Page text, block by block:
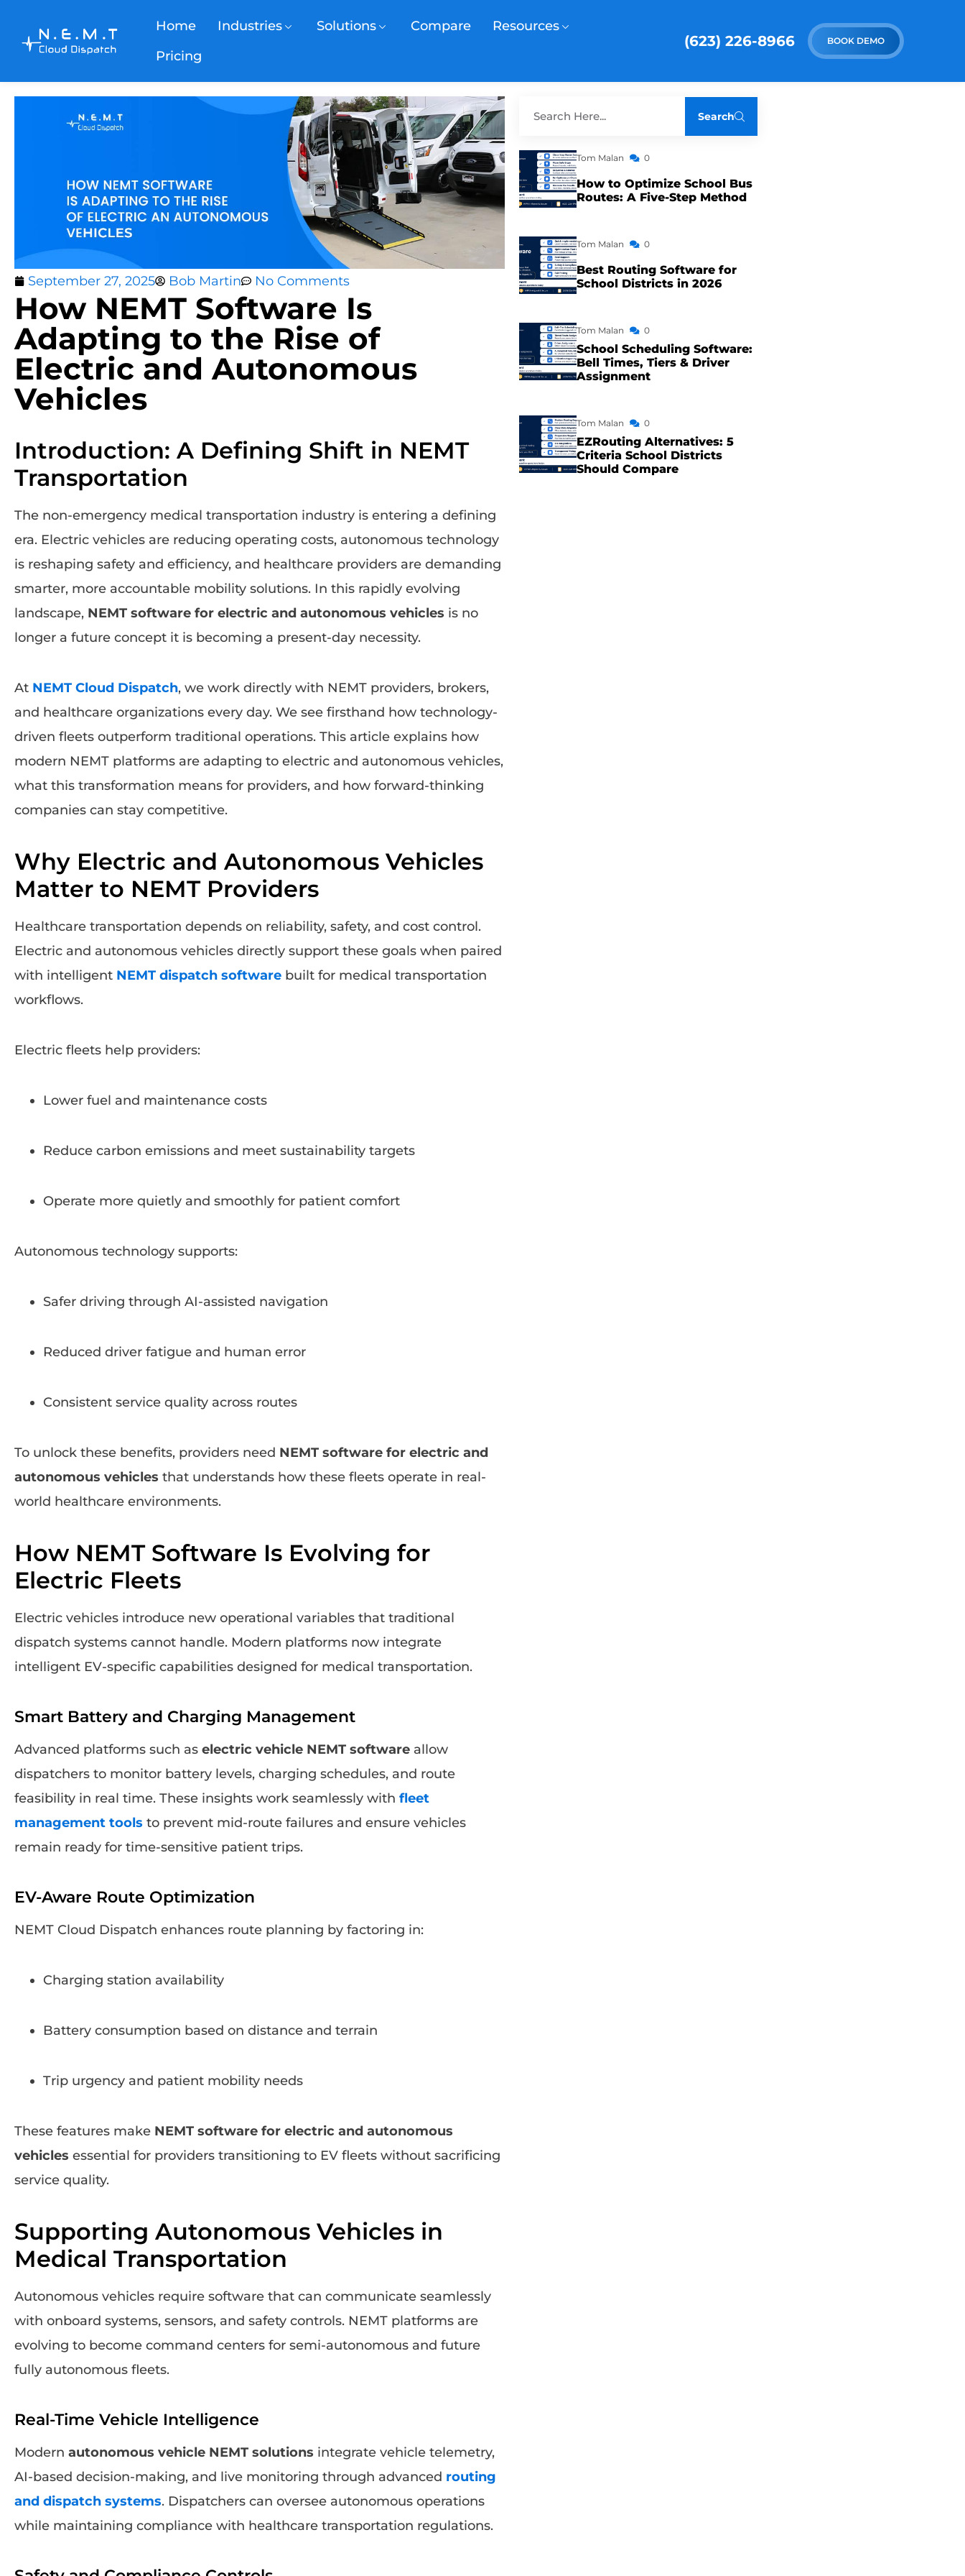
Home Industries Solutions Compare
Resources
Pricing
(623) 226-8966 BOOK DEMO
September 27, 2025 Bob Martin No Comments
How NEMT Software Is
Adapting to the Rise of
Electric and Autonomous
Vehicles
Introduction: A Defining Shift in NEMT
Transportation
The non-emergency medical transportation industry is entering a defining
era. Electric vehicles are reducing operating costs, autonomous technology
is reshaping safety and efficiency, and healthcare providers are demanding
smarter, more accountable mobility solutions. In this rapidly evolving
landscape, NEMT software for electric and autonomous vehicles is no
longer a future concept it is becoming a present-day necessity.
At NEMT Cloud Dispatch, we work directly with NEMT providers, brokers,
and healthcare organizations every day. We see firsthand how technology-
driven fleets outperform traditional operations. This article explains how
modern NEMT platforms are adapting to electric and autonomous vehicles,
what this transformation means for providers, and how forward-thinking
companies can stay competitive.
Why Electric and Autonomous Vehicles
Matter to NEMT Providers
Healthcare transportation depends on reliability, safety, and cost control.
Electric and autonomous vehicles directly support these goals when paired
with intelligent NEMT dispatch software built for medical transportation
workflows.
Electric fleets help providers:
Lower fuel and maintenance costs
Reduce carbon emissions and meet sustainability targets
Operate more quietly and smoothly for patient comfort
Autonomous technology supports:
Safer driving through AI-assisted navigation
Reduced driver fatigue and human error
Consistent service quality across routes
To unlock these benefits, providers need NEMT software for electric and
autonomous vehicles that understands how these fleets operate in real-
world healthcare environments.
How NEMT Software Is Evolving for
Electric Fleets
Electric vehicles introduce new operational variables that traditional
dispatch systems cannot handle. Modern platforms now integrate
intelligent EV-specific capabilities designed for medical transportation.
Smart Battery and Charging Management
Advanced platforms such as electric vehicle NEMT software allow
dispatchers to monitor battery levels, charging schedules, and route
feasibility in real time. These insights work seamlessly with fleet
management tools to prevent mid-route failures and ensure vehicles
remain ready for time-sensitive patient trips.
EV-Aware Route Optimization
NEMT Cloud Dispatch enhances route planning by factoring in:
Charging station availability
Battery consumption based on distance and terrain
Trip urgency and patient mobility needs
These features make NEMT software for electric and autonomous
vehicles essential for providers transitioning to EV fleets without sacrificing
service quality.
Supporting Autonomous Vehicles in
Medical Transportation
Autonomous vehicles require software that can communicate seamlessly
with onboard systems, sensors, and safety controls. NEMT platforms are
evolving to become command centers for semi-autonomous and future
fully autonomous fleets.
Real-Time Vehicle Intelligence
Modern autonomous vehicle NEMT solutions integrate vehicle telemetry,
AI-based decision-making, and live monitoring through advanced routing
and dispatch systems. Dispatchers can oversee autonomous operations
while maintaining compliance with healthcare transportation regulations.
Search
Tom Malan 0
How to Optimize School Bus
Routes: A Five-Step Method
Tom Malan 0
Best Routing Software for
School Districts in 2026
Tom Malan 0
School Scheduling Software:
Bell Times, Tiers & Driver
Assignment
Tom Malan 0
EZRouting Alternatives: 5
Criteria School Districts
Should Compare